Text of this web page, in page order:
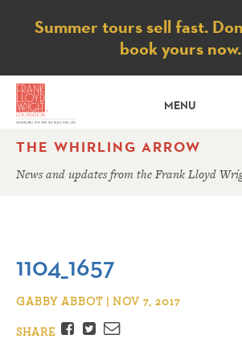
Notice
Summer tours sell fast.
book yours now.
MENU
THE WHIRLING ARROW
News and updates from the Frank Lloyd
1104_1657
GABBY ABBOT | NOV 7, 2017
SHARE
Facebook
TwitterEmail